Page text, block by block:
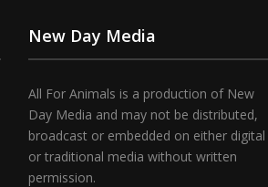
New Day Media
All For Animals is a production of New
Day Media and may not be distributed,
broadcast or embedded on either digital
or traditional media without written
permission.